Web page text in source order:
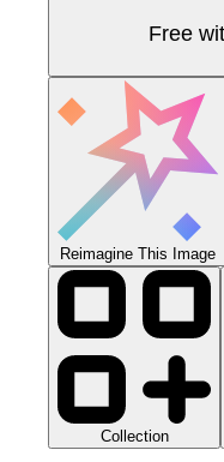
Free
Reimagine This Image
Collection